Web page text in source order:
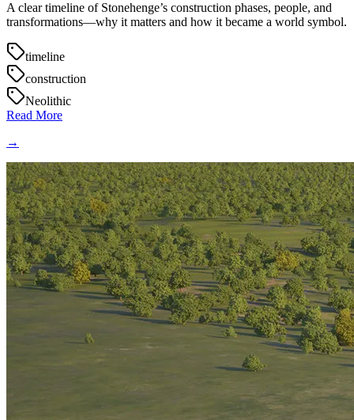
A clear timeline of Stonehenge’s construction phases, people, and
transformations—why it matters and how it became a world symbol.
timeline
construction
Neolithic
Read More
→